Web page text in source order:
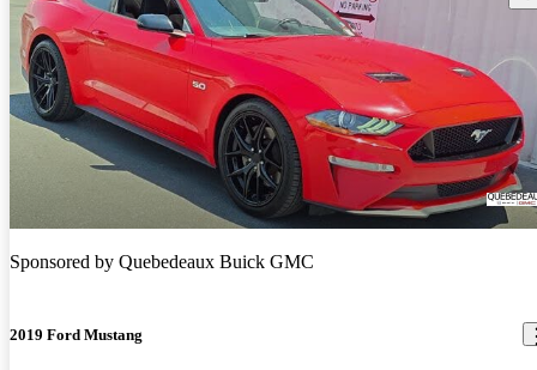
Sponsored by Quebedeaux Buick GMC
2019 Ford Mustang